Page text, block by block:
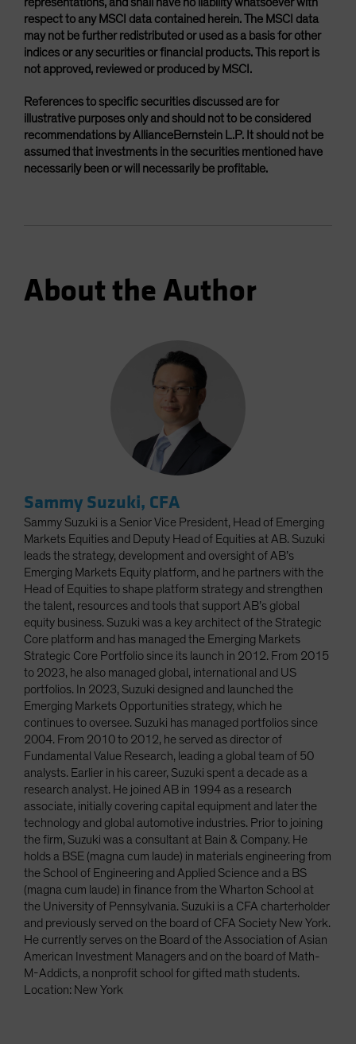
representations, and shall have no liability whatsoever with
respect to any MSCI data contained herein. The MSCI data
may not be further redistributed or used as a basis for other
indices or any securities or financial products. This report is
not approved, reviewed or produced by MSCI.
References to specific securities discussed are for
illustrative purposes only and should not to be considered
recommendations by AllianceBernstein L.P. It should not be
assumed that investments in the securities mentioned have
necessarily been or will necessarily be profitable.
About the Author
Sammy Suzuki, CFA
Sammy Suzuki is a Senior Vice President, Head of Emerging
Markets Equities and Deputy Head of Equities at AB. Suzuki
leads the strategy, development and oversight of AB’s
Emerging Markets Equity platform, and he partners with the
Head of Equities to shape platform strategy and strengthen
the talent, resources and tools that support AB’s global
equity business. Suzuki was a key architect of the Strategic
Core platform and has managed the Emerging Markets
Strategic Core Portfolio since its launch in 2012. From 2015
to 2023, he also managed global, international and US
portfolios. In 2023, Suzuki designed and launched the
Emerging Markets Opportunities strategy, which he
continues to oversee. Suzuki has managed portfolios since
2004. From 2010 to 2012, he served as director of
Fundamental Value Research, leading a global team of 50
analysts. Earlier in his career, Suzuki spent a decade as a
research analyst. He joined AB in 1994 as a research
associate, initially covering capital equipment and later the
technology and global automotive industries. Prior to joining
the firm, Suzuki was a consultant at Bain & Company. He
holds a BSE (magna cum laude) in materials engineering from
the School of Engineering and Applied Science and a BS
(magna cum laude) in finance from the Wharton School at
the University of Pennsylvania. Suzuki is a CFA charterholder
and previously served on the board of CFA Society New York.
He currently serves on the Board of the Association of Asian
American Investment Managers and on the board of Math-
M-Addicts, a nonprofit school for gifted math students.
Location: New York